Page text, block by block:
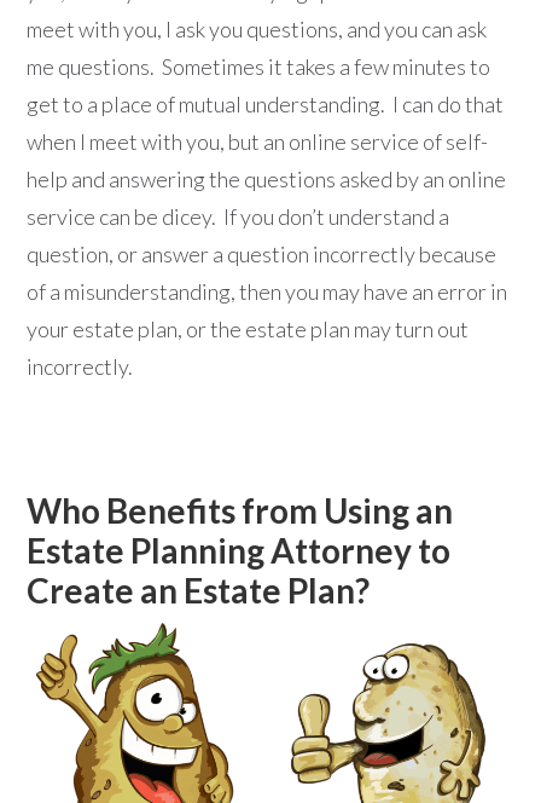
meet with you, I ask you questions, and you can ask
me questions. Sometimes it takes a few minutes to
get to a place of mutual understanding. I can do that
when I meet with you, but an online service of self-
help and answering the questions asked by an online
service can be dicey. If you don’t understand a
question, or answer a question incorrectly because
of a misunderstanding, then you may have an error in
your estate plan, or the estate plan may turn out
incorrectly.
Who Benefits from Using an
Estate Planning Attorney to
Create an Estate Plan?